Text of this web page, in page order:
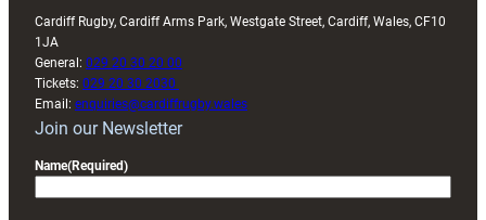
Cardiff Rugby, Cardiff Arms Park, Westgate Street, Cardiff, Wales, CF10
1JA
General: 029 20 30 20 00
Tickets: 029 20 30 2030
Email: enquiries@cardiffrugby.wales
Join our Newsletter
Name(Required)